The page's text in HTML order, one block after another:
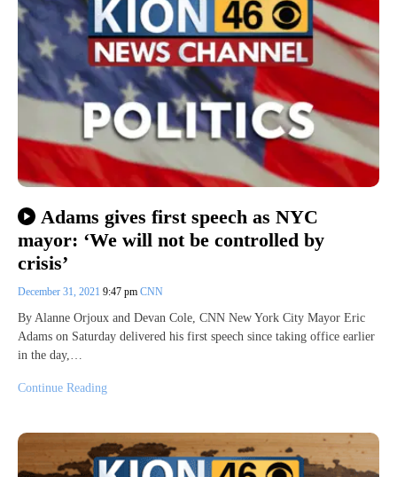
Adams gives first speech as NYC
mayor: ‘We will not be controlled by
crisis’
December 31, 2021 9:47 pm CNN
By Alanne Orjoux and Devan Cole, CNN New York City Mayor Eric
Adams on Saturday delivered his first speech since taking office earlier
in the day,…
Continue Reading